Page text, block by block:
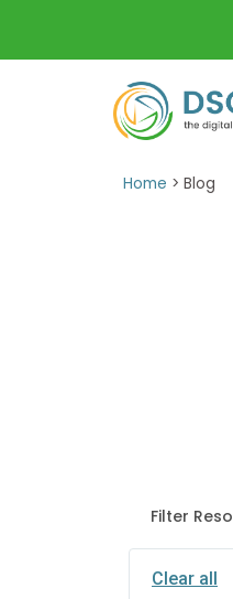
Home > Blog
Filter
Clear all